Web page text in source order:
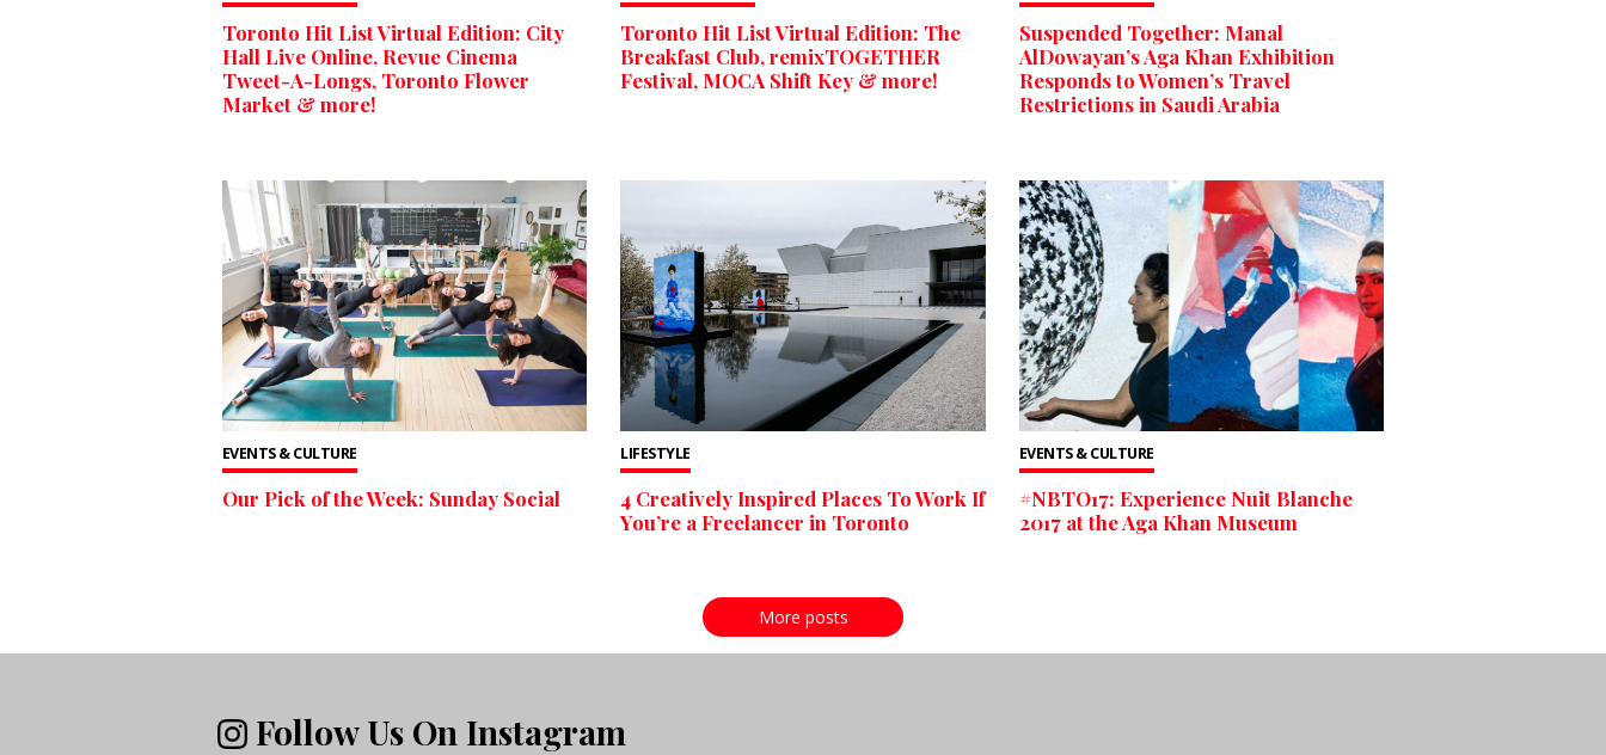
Toronto Hit List Virtual Edition: City
Hall Live Online, Revue Cinema
Tweet-A-Longs, Toronto Flower
Market & more!
Toronto Hit List Virtual Edition: The
Breakfast Club, remixTOGETHER
Festival, MOCA Shift Key & more!
Suspended Together: Manal
AlDowayan’s Aga Khan Exhibition
Responds to Women’s Travel
Restrictions in Saudi Arabia
EVENTS & CULTURE
Our Pick of the Week: Sunday Social
LIFESTYLE
4 Creatively Inspired Places To Work If
You’re a Freelancer in Toronto
EVENTS & CULTURE
#NBTO17: Experience Nuit Blanche
2017 at the Aga Khan Museum
More posts
Follow Us On Instagram